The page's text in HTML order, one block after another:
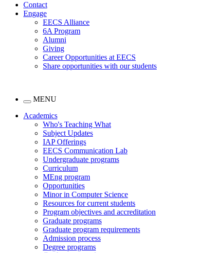
Contact
Engage
EECS Alliance
6A Program
Alumni
Giving
Career Opportunities at EECS
Share opportunities with our students
MENU
Academics
Who's Teaching What
Subject Updates
IAP Offerings
EECS Communication Lab
Undergraduate programs
Curriculum
MEng program
Opportunities
Minor in Computer Science
Resources for current students
Program objectives and accreditation
Graduate programs
Graduate program requirements
Admission process
Degree programs